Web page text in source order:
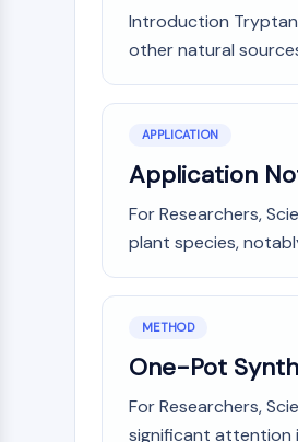
Introduction
other natural
APPLICATION
Application
For Researchers,
plant species,
METHOD
One-Pot
For Researchers,
significant attention